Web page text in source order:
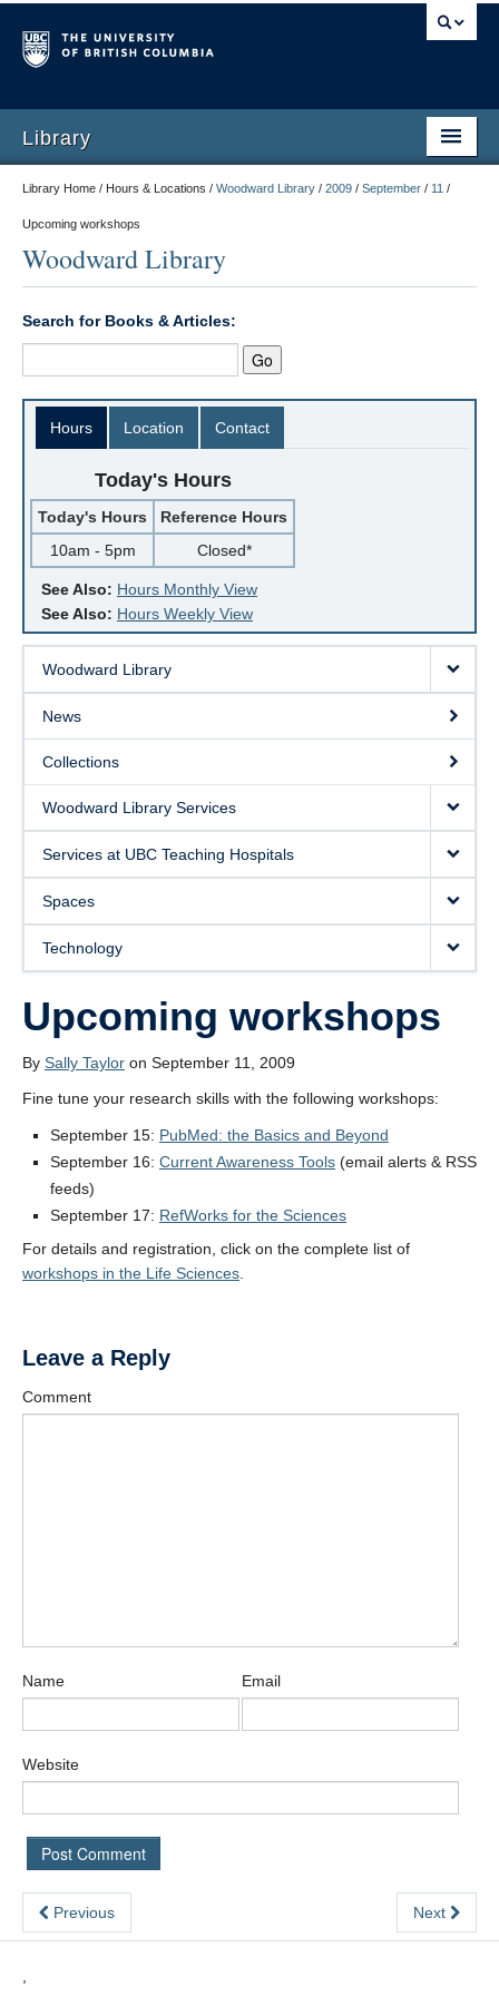
Library
Library Home / Hours & Locations / Woodward Library / 2009 / September / 11 /
Upcoming workshops
Woodward Library
Search for Books & Articles:
Hours Location Contact
Today's Hours
Today's Hours
Reference Hours
10am - 5pm
Closed*
See Also: Hours Monthly View
See Also: Hours Weekly View
Woodward Library
News
Collections
Woodward Library Services
Services at UBC Teaching Hospitals
Spaces
Technology
Upcoming workshops
By Sally Taylor on September 11, 2009
Fine tune your research skills with the following workshops:
September 15: PubMed: the Basics and Beyond
September 16: Current Awareness Tools (email alerts & RSS
feeds)
September 17: RefWorks for the Sciences
For details and registration, click on the complete list of
workshops in the Life Sciences
Leave a Reply
Comment
Name Email
Website
Previous Next